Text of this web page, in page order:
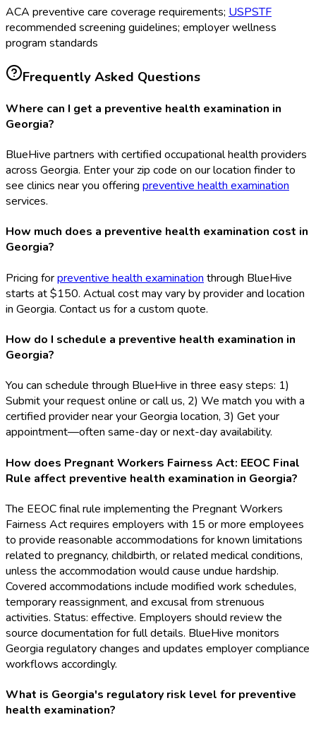
ACA preventive care coverage requirements; USPSTF
recommended screening guidelines; employer wellness
program standards
Frequently Asked Questions
Where can I get a preventive health examination in
Georgia?
BlueHive partners with certified occupational health providers
across Georgia. Enter your zip code on our location finder to
see clinics near you offering preventive health examination
services.
How much does a preventive health examination cost in
Georgia?
Pricing forpreventive health examination through BlueHive
starts at $150. Actual cost may vary by provider and location
in Georgia. Contact us for a custom quote.
How do I schedule a preventive health examination in
Georgia?
You can schedule through BlueHive in three easy steps: 1)
Submit your request online or call us, 2) We match you with a
certified provider near your Georgia location, 3) Get your
appointment—often same-day or next-day availability.
How does Pregnant Workers Fairness Act: EEOC Final
Rule affect preventive health examination in Georgia?
The EEOC final rule implementing the Pregnant Workers
Fairness Act requires employers with 15 or more employees
to provide reasonable accommodations for known limitations
related to pregnancy, childbirth, or related medical conditions,
unless the accommodation would cause undue hardship.
Covered accommodations include modified work schedules,
temporary reassignment, and excusal from strenuous
activities. Status: effective. Employers should review the
source documentation for full details. BlueHive monitors
Georgia regulatory changes and updates employer compliance
workflows accordingly.
What is Georgia's regulatory risk level for preventive
health examination?